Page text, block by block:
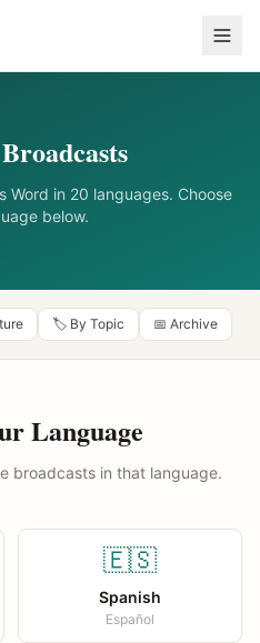
Word in 20 languages. Choose
below.
🏷️ By Topic 📅 Archive
Language
broadcasts in that language.
🇪🇸
Spanish
Español